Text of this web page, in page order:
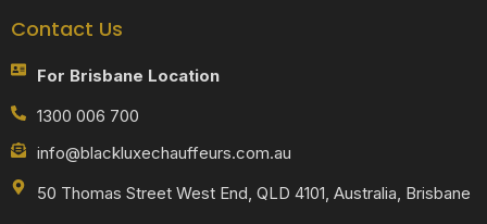
Contact Us
For Brisbane Location
1300 006 700
info@blackluxechauffeurs.com.au
50 Thomas Street West End, QLD 4101, Australia, Brisbane